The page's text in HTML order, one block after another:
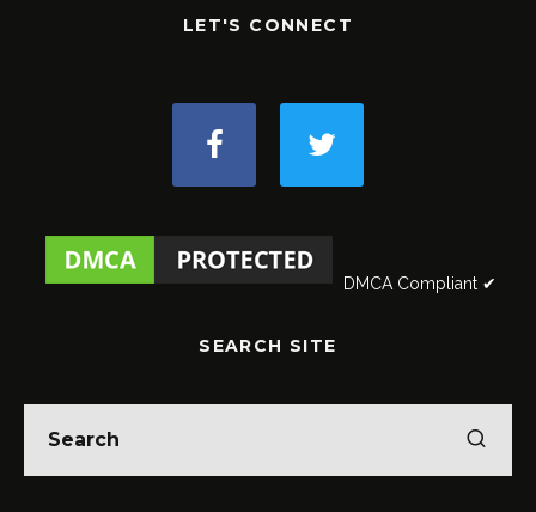
LET'S CONNECT
DMCA Compliant ✔
SEARCH SITE